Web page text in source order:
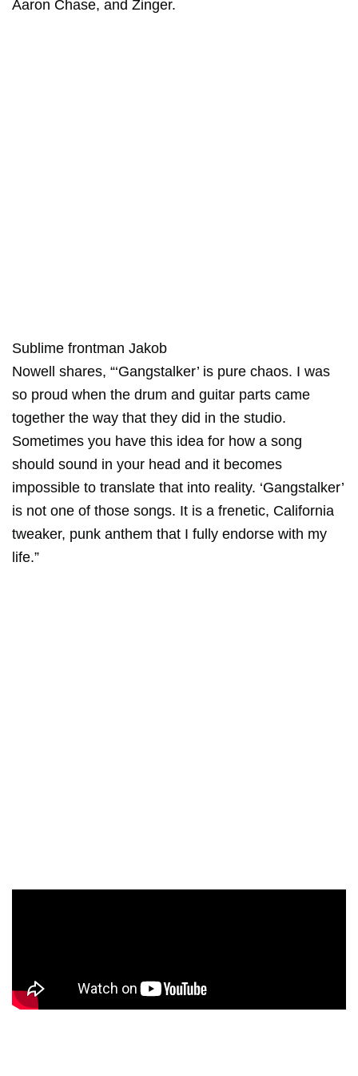
Aaron Chase, and Zinger.
Sublime frontman Jakob
Nowell
shares, “‘Gangstalker’ is pure chaos. I was
so proud when the drum and guitar parts came
together the way that they did in the studio.
Sometimes you have this idea for how a song
should sound in your head and it becomes
impossible to translate that into reality. ‘Gangstalker’
is not one of those songs. It is a frenetic, California
tweaker, punk anthem that I fully endorse with my
life.”